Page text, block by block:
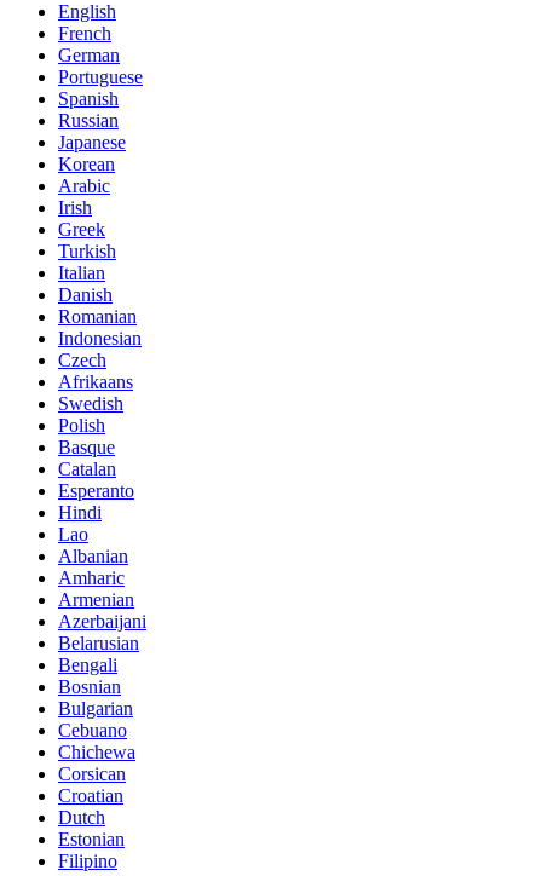
English
French
German
Portuguese
Spanish
Russian
Japanese
Korean
Arabic
Irish
Greek
Turkish
Italian
Danish
Romanian
Indonesian
Czech
Afrikaans
Swedish
Polish
Basque
Catalan
Esperanto
Hindi
Lao
Albanian
Amharic
Armenian
Azerbaijani
Belarusian
Bengali
Bosnian
Bulgarian
Cebuano
Chichewa
Corsican
Croatian
Dutch
Estonian
Filipino